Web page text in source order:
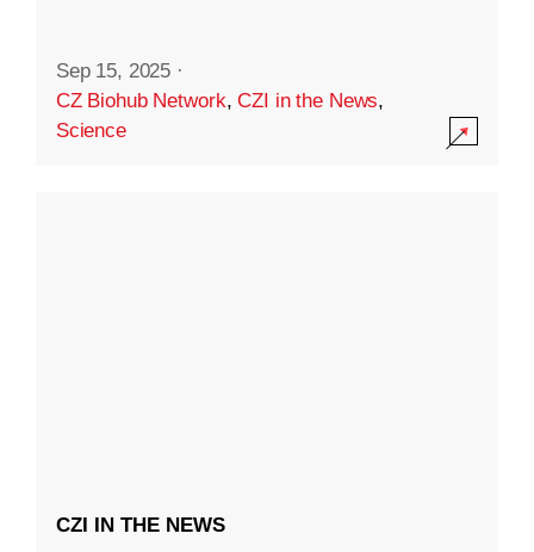
Sep 15, 2025 ·
CZ Biohub Network,CZI in the News,
Science
CZI IN THE NEWS